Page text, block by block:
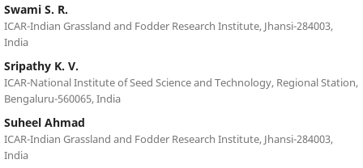
Swami S. R.
ICAR-Indian Grassland and Fodder Research Institute, Jhansi-284003,
India
Sripathy K. V.
ICAR-National Institute of Seed Science and Technology, Regional Station,
Bengaluru-560065, India
Suheel Ahmad
ICAR-Indian Grassland and Fodder Research Institute, Jhansi-284003,
India